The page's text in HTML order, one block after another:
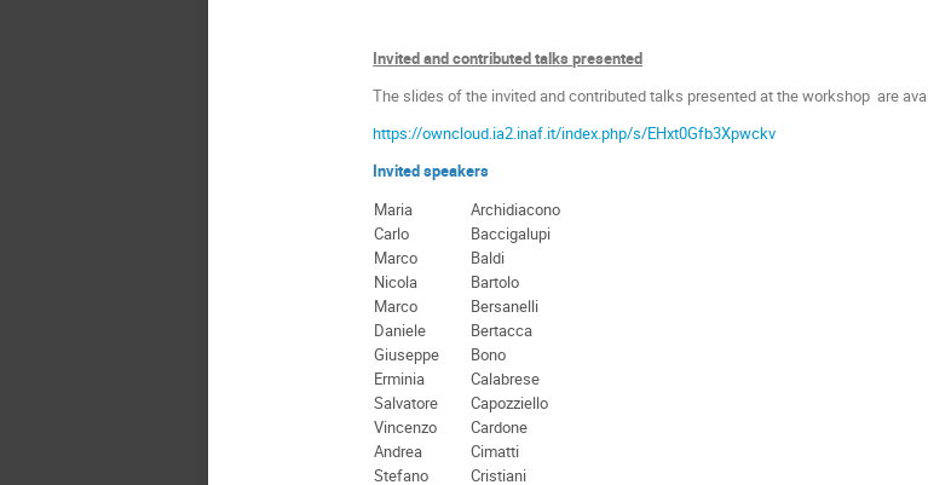
Invited and contributed talks presented
The slides of the invited and contributed talks presented at the workshop are
https://owncloud.ia2.inaf.it/index.php/s/EHxt0Gfb3Xpwckv
Invited speakers
Maria
Archidiacono
Carlo
Baccigalupi
Marco
Baldi
Nicola
Bartolo
Marco
Bersanelli
Daniele
Bertacca
Giuseppe
Bono
Erminia
Calabrese
Salvatore
Capozziello
Vincenzo
Cardone
Andrea
Cimatti
Stefano
Cristiani